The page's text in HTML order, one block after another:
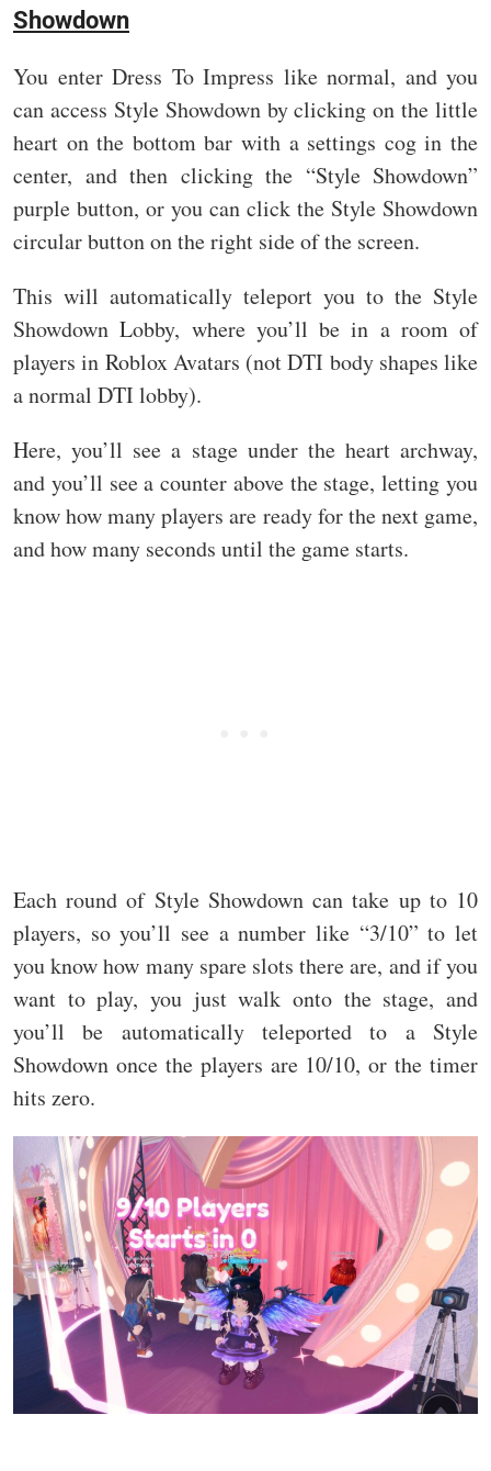
Showdown
You enter Dress To Impress like normal, and you
can access Style Showdown by clicking on the little
heart on the bottom bar with a settings cog in the
center, and then clicking the “Style Showdown”
purple button, or you can click the Style Showdown
circular button on the right side of the screen.
This will automatically teleport you to the Style
Showdown Lobby, where you’ll be in a room of
players in Roblox Avatars (not DTI body shapes like
a normal DTI lobby).
Here, you’ll see a stage under the heart archway,
and you’ll see a counter above the stage, letting you
know how many players are ready for the next game,
and how many seconds until the game starts.
Each round of Style Showdown can take up to 10
players, so you’ll see a number like “3/10” to let
you know how many spare slots there are, and if you
want to play, you just walk onto the stage, and
you’ll be automatically teleported to a Style
Showdown once the players are 10/10, or the timer
hits zero.